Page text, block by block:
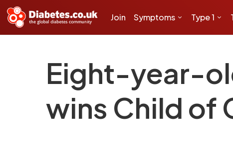
Join Symptoms Type 1
Eight-year-
wins Child of